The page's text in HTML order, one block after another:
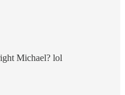
Michael? lol